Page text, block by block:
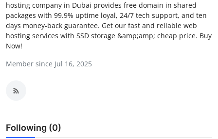
News Network
Submit Press Release
Guest Posting
Advertise with US
How To
hosting company in Dubai provides free domain in shared
packages with 99.9% uptime loyal, 24/7 tech support, and ten
days money-back guarantee. Get our fast and reliable web
hosting services with SSD storage &amp;amp; cheap price. Buy
Now!
Member since Jul 16, 2025
Following (0)